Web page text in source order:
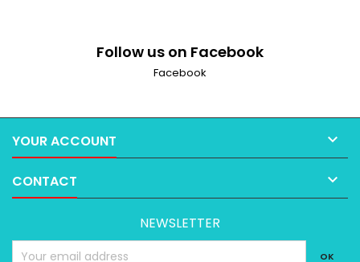
Follow us on Facebook
Facebook
YOUR ACCOUNT 
CONTACT 
NEWSLETTER